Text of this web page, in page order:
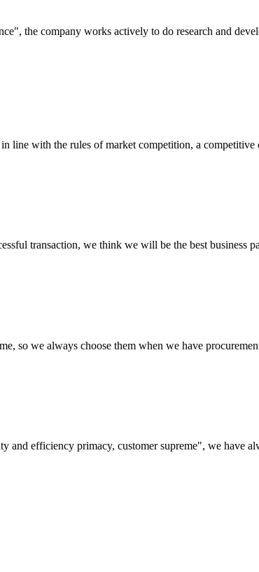
the company works actively to do research and
line with the rules of market competition, a competitive
transaction, we think we will be the best business
so we always choose them when we have
and efficiency primacy, customer supreme", we have